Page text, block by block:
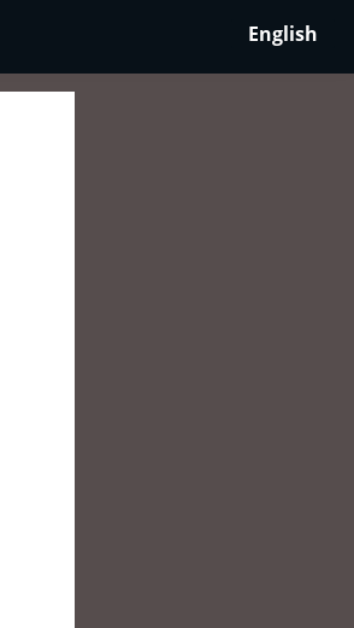
English